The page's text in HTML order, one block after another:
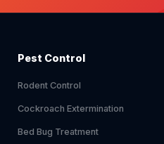
Pest Control
Rodent Control
Cockroach Extermination
Bed Bug Treatment